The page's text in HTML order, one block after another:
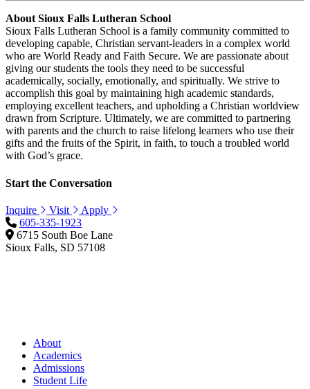
About Sioux Falls Lutheran School
Sioux Falls Lutheran School is a family community committed to
developing capable, Christian servant-leaders in a complex world
who are World Ready and Faith Secure. We are passionate about
giving our students the tools they need to be successful
academically, socially, emotionally, and spiritually. We strive to
accomplish this goal by maintaining high academic standards,
employing excellent teachers, and upholding a Christian worldview
drawn from Scripture. Ultimately, we are committed to partnering
with parents and the church to raise lifelong learners who use their
gifts and the fruits of the Spirit, in faith, to touch a troubled world
with God’s grace.
Start the Conversation
Inquire Visit
Apply
605-335-1923
6715 South Boe Lane
Sioux Falls, SD 57108
About
Academics
Admissions
Student Life